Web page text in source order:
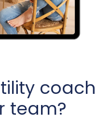
coach
team?